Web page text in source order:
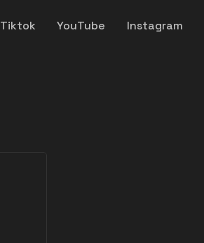
Tiktok YouTube Instagram